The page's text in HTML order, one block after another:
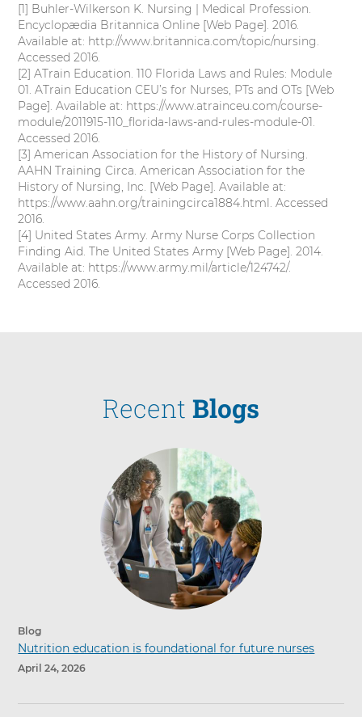
[1] Buhler-Wilkerson K. Nursing | Medical Profession.
Encyclopædia Britannica Online [Web Page]. 2016.
Available at: http://www.britannica.com/topic/nursing.
Accessed 2016.
[2] ATrain Education. 110 Florida Laws and Rules: Module
01. ATrain Education CEU’s for Nurses, PTs and OTs [Web
Page]. Available at: https://www.atrainceu.com/course-
module/2011915-110_florida-laws-and-rules-module-01.
Accessed 2016.
[3] American Association for the History of Nursing.
AAHN Training Circa. American Association for the
History of Nursing, Inc. [Web Page]. Available at:
https://www.aahn.org/trainingcirca1884.html. Accessed
2016.
[4] United States Army. Army Nurse Corps Collection
Finding Aid. The United States Army [Web Page]. 2014.
Available at: https://www.army.mil/article/124742/.
Accessed 2016.
Recent Blogs
Blog
Nutrition education is foundational for future nurses
April 24, 2026